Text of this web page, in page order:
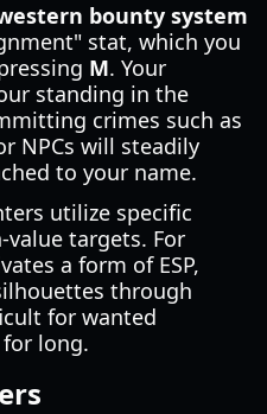
bounty system
stat, which you
M. Your
standing in the
crimes such as
NPCs will steadily
to your name.
utilize specific
targets. For
a form of ESP,
through
for wanted
long.